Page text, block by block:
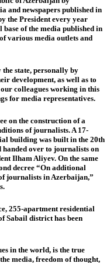
and newspapers published in
the President every year
of the media published in
various media outlets and
the state, personally by
development, as well as to
colleagues working in this
for media representatives.
on the construction of a
of journalists. A 17-
building was built in the 20th
over to journalists on
Ilham Aliyev. On the same
decree “On additional
journalists in Azerbaijan,”
255-apartment residential
Sabail district has been
in the world, is the true
media, freedom of thought,